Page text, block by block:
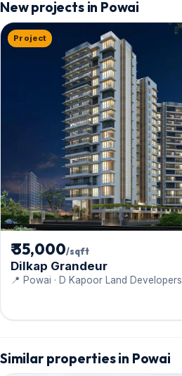
New projects in Powai
Project
₹ 35,000/sqft
Dilkap Grandeur
📍 Powai · D Kapoor Land Developers
Similar properties in Powai